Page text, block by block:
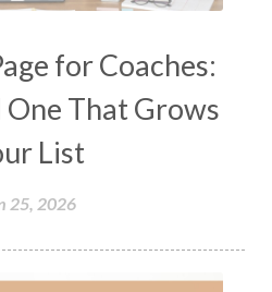
for Coaches:
That Grows
List
25, 2026